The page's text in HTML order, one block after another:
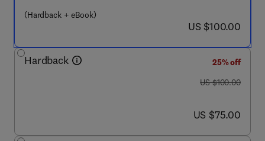
(Hardback + eBook)
now US $100.00
US $100.00
Hardback
25% off
was US $100.00
US $100.00
now US $75.00
US $75.00